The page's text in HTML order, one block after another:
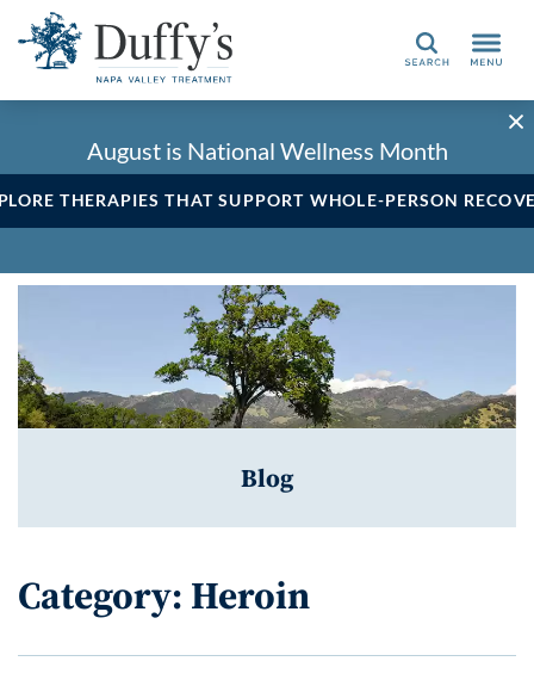
Search
August is National Wellness Month
THERAPIES THAT SUPPORT WHOLE-PERSON
Blog
Category: Heroin